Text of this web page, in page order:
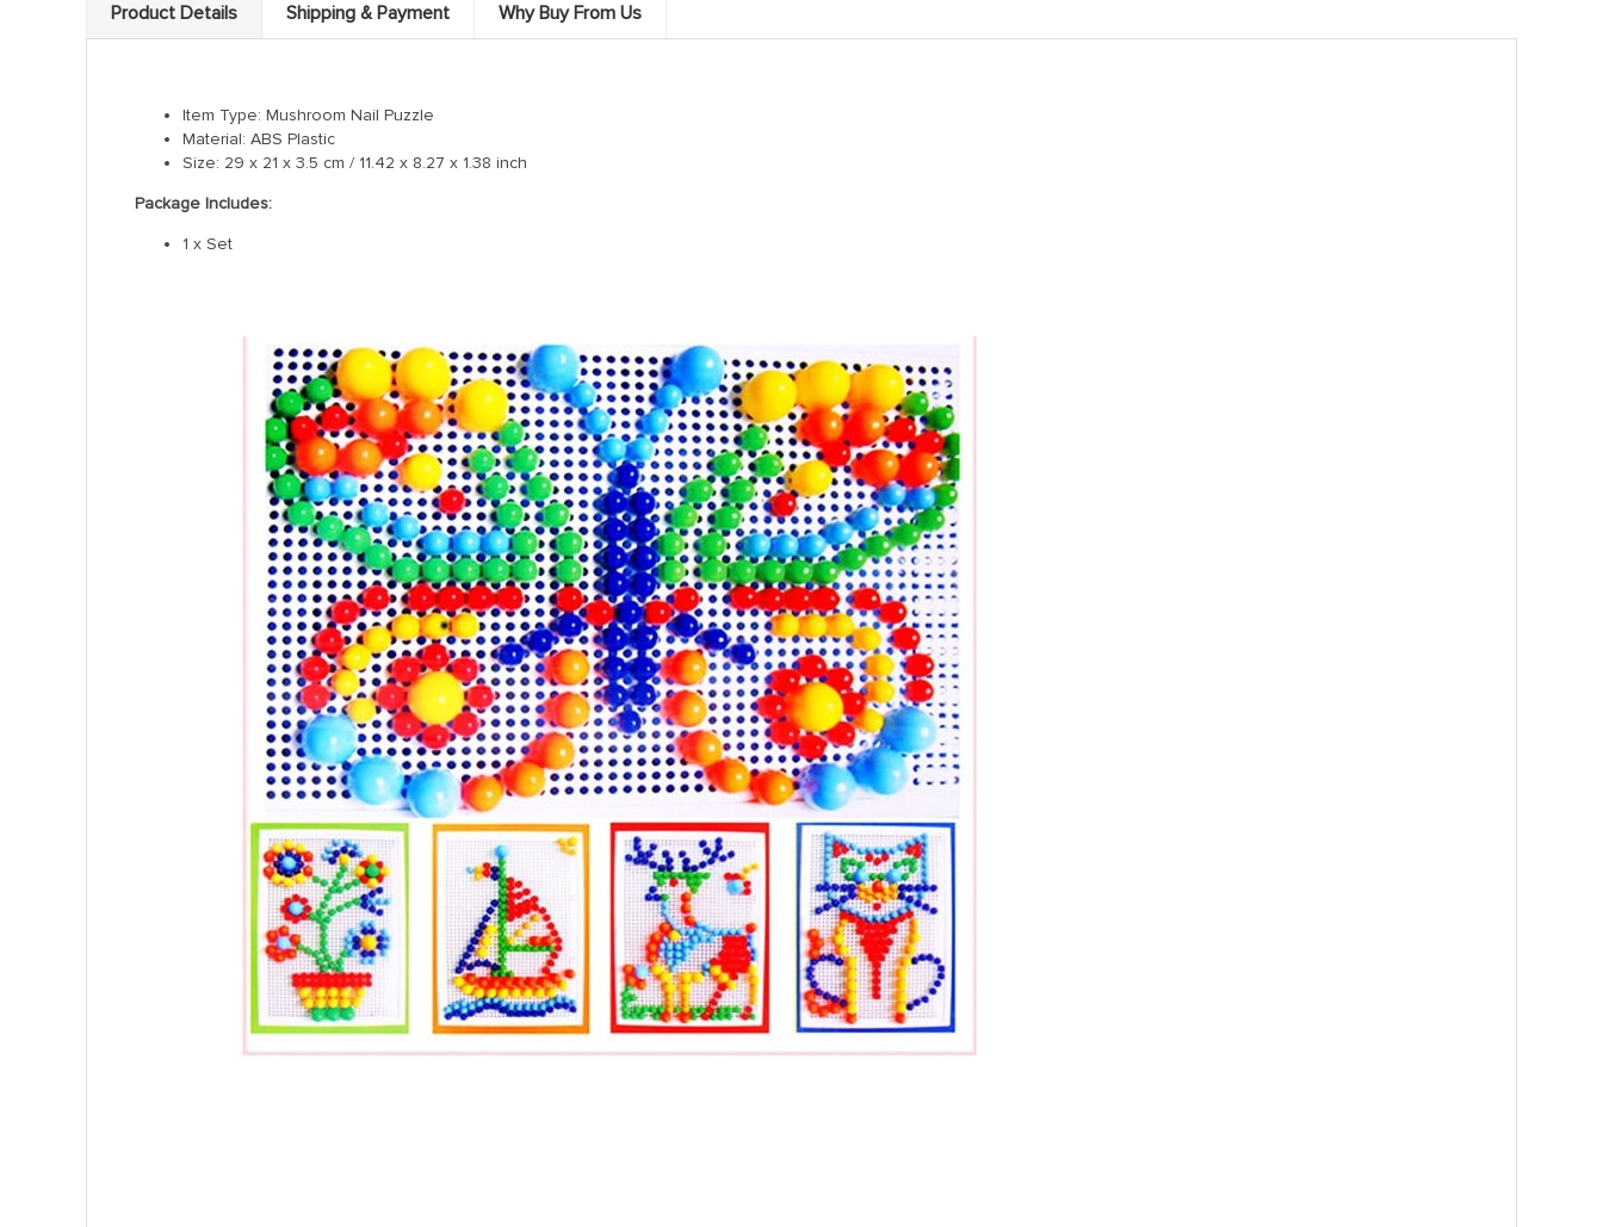
Product Details Shipping & Payment Why Buy From Us
Item Type: Mushroom Nail Puzzle
Material: ABS Plastic
Size: 29 x 21 x 3.5 cm / 11.42 x 8.27 x 1.38 inch
Package Includes:
1 x Set